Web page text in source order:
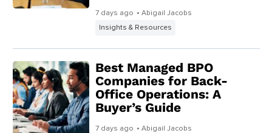
7 days ago • Abigail Jacobs
Insights & Resources
Best Managed BPO
Companies for Back-
Office Operations: A
Buyer’s Guide
7 days ago • Abigail Jacobs